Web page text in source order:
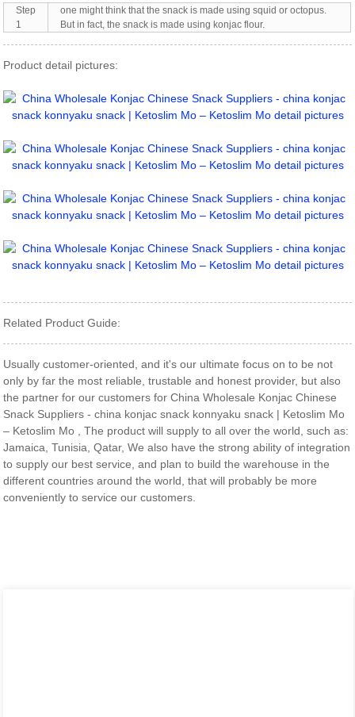
Step
1
one might think that the snack is made using squid or octopus.
But in fact, the snack is made using konjac flour.
Product detail pictures:
Related Product Guide:
Usually customer-oriented, and it's our ultimate focus on to be not
only by far the most reliable, trustable and honest provider, but also
the partner for our customers for China Wholesale Konjac Chinese
Snack Suppliers - china konjac snack konnyaku snack | Ketoslim Mo
– Ketoslim Mo , The product will supply to all over the world, such as:
Jamaica, Tunisia, Qatar, We also have the strong ability of integration
to supply our best service, and plan to build the warehouse in the
different countries around the world, that will probably be more
conveniently to service our customers.